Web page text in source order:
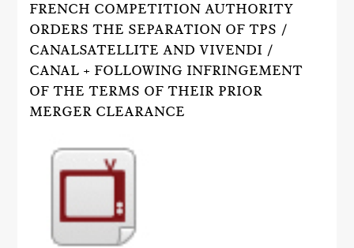
FRENCH COMPETITION AUTHORITY
ORDERS THE SEPARATION OF TPS /
CANALSATELLITE AND VIVENDI /
CANAL + FOLLOWING INFRINGEMENT
OF THE TERMS OF THEIR PRIOR
MERGER CLEARANCE